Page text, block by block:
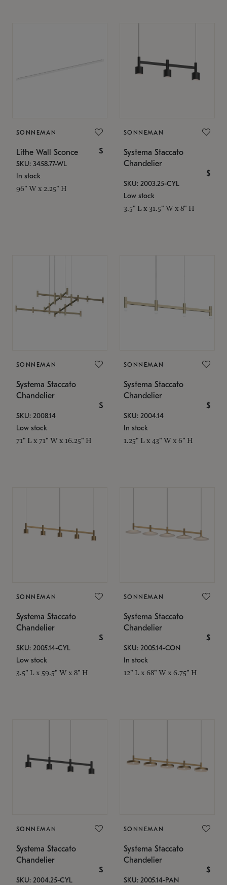
SONNEMAN
Lithe Wall Sconce $
SKU: 3458.77-WL
In stock
96" W x 2.25" H
SONNEMAN
Systema Staccato
Chandelier
$
SKU: 2003.25-CYL
Low stock
3.5" L x 31.5" W x 8" H
SONNEMAN
Systema Staccato
Chandelier
$
SKU: 2008.14
Low stock
71" L x 71" W x 16.25" H
SONNEMAN
Systema Staccato
Chandelier
$
SKU: 2004.14
In stock
1.25" L x 43" W x 6" H
SONNEMAN
Systema Staccato
Chandelier
$
SKU: 2005.14-CYL
Low stock
3.5" L x 59.5" W x 8" H
SONNEMAN
Systema Staccato
Chandelier
$
SKU: 2005.14-CON
In stock
12" L x 68" W x 6.75" H
SONNEMAN
Systema Staccato
Chandelier
$
SKU: 2004.25-CYL
SONNEMAN
Systema Staccato
Chandelier
$
SKU: 2005.14-PAN